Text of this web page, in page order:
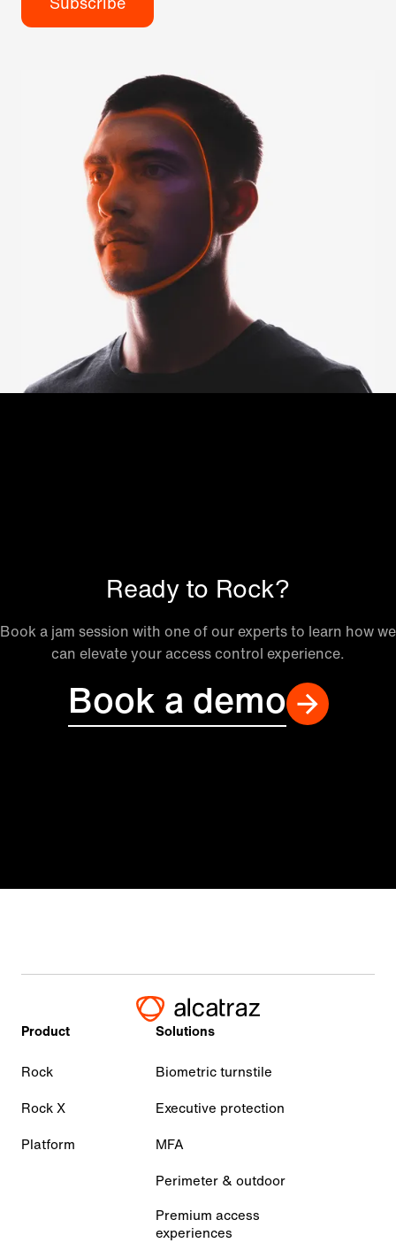
Ready to Rock?
Book a jam session with one of our experts to learn how we
can elevate your access control experience.
Book a demo
Product
Rock
Rock X
Platform
Solutions
Biometric turnstile
Executive protection
MFA
Perimeter & outdoor
Premium access
experiences